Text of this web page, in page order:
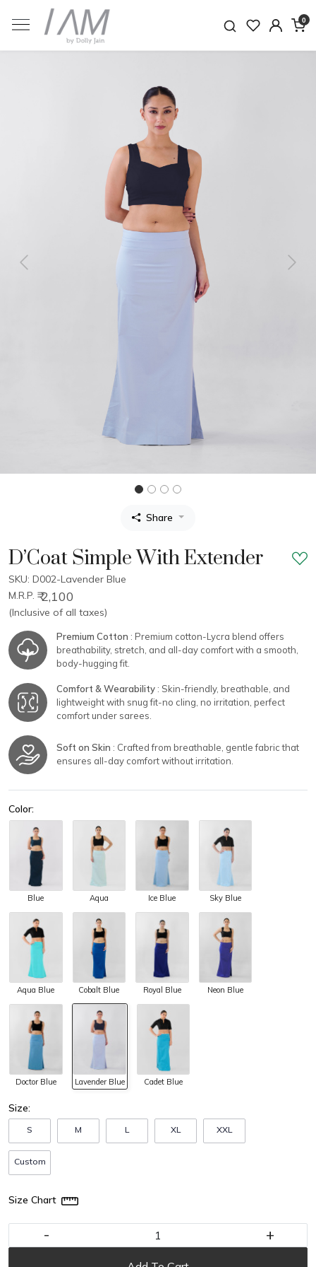
0
Previous Next
Share
D’Coat Simple With Extender
SKU: D002-Lavender Blue
M.R.P. ₹ 2,100
(Inclusive of all taxes)
Premium Cotton : Premium cotton-Lycra blend offers
breathability, stretch, and all-day comfort with a smooth,
body-hugging fit.
Comfort & Wearability : Skin-friendly, breathable, and
lightweight with snug fit-no cling, no irritation, perfect
comfort under sarees.
Soft on Skin : Crafted from breathable, gentle fabric that
ensures all-day comfort without irritation.
Color:
Blue Aqua Ice Blue Sky Blue
Aqua Blue Cobalt Blue Royal Blue Neon Blue
Doctor Blue Lavender Blue Cadet Blue
Size:
S M L XL XXL
Custom
Size Chart
- +